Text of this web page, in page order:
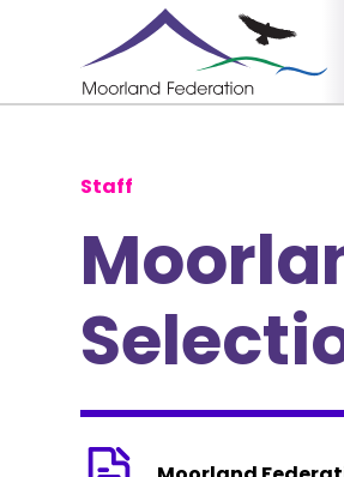
Staff